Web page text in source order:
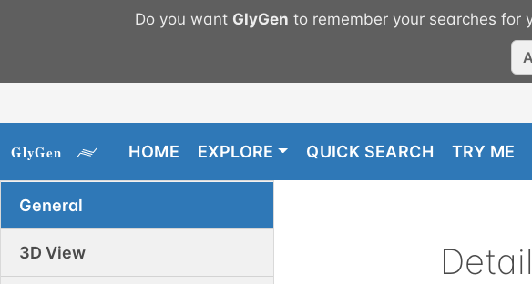
Do you want GlyGen to remember your searches for
HOME EXPLORE QUICK SEARCH TRY ME
General
3D View